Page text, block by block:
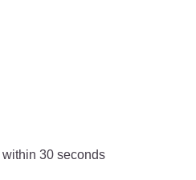
30 seconds